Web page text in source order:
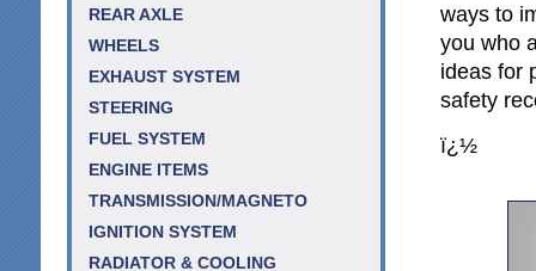
REAR AXLE
WHEELS
EXHAUST SYSTEM
STEERING
FUEL SYSTEM
ENGINE ITEMS
TRANSMISSION/MAGNETO
IGNITION SYSTEM
RADIATOR & COOLING
ways to
you who
ideas for
safety
ï¿½